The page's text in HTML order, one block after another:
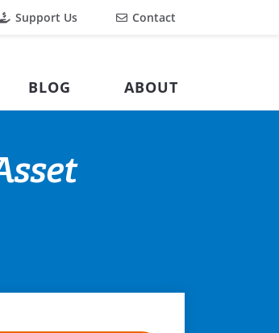
Support Us Contact
BLOG ABOUT